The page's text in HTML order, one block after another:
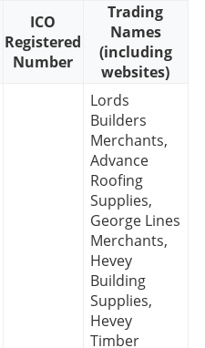
ICO
Registered
Number
Trading
Names
(including
websites)
Lords
Builders
Merchants,
Advance
Roofing
Supplies,
George Lines
Merchants,
Hevey
Building
Supplies,
Hevey
Timber